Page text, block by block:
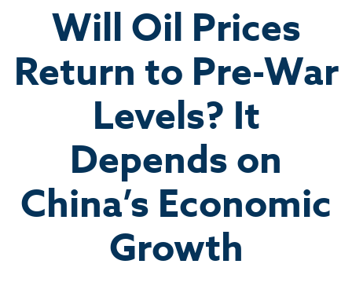
Will Oil Prices
Return to Pre-War
Levels? It
Depends on
China’s Economic
Growth